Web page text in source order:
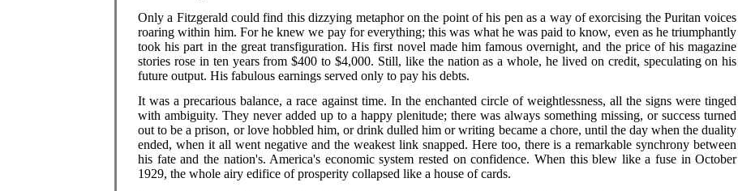
Only a Fitzgerald could find this dizzying metaphor on the point of his pen as a way of exorcising the Puritan voices
roaring within him. For he knew we pay for everything; this was what he was paid to know, even as he triumphantly
took his part in the great transfiguration. His first novel made him famous overnight, and the price of his magazine
stories rose in ten years from $400 to $4,000. Still, like the nation as a whole, he lived on credit, speculating on his
future output. His fabulous earnings served only to pay his debts.
It was a precarious balance, a race against time. In the enchanted circle of weightlessness, all the signs were tinged
with ambiguity. They never added up to a happy plenitude; there was always something missing, or success turned
out to be a prison, or love hobbled him, or drink dulled him or writing became a chore, until the day when the duality
ended, when it all went negative and the weakest link snapped. Here too, there is a remarkable synchrony between
his fate and the nation's. America's economic system rested on confidence. When this blew like a fuse in October
1929, the whole airy edifice of prosperity collapsed like a house of cards.